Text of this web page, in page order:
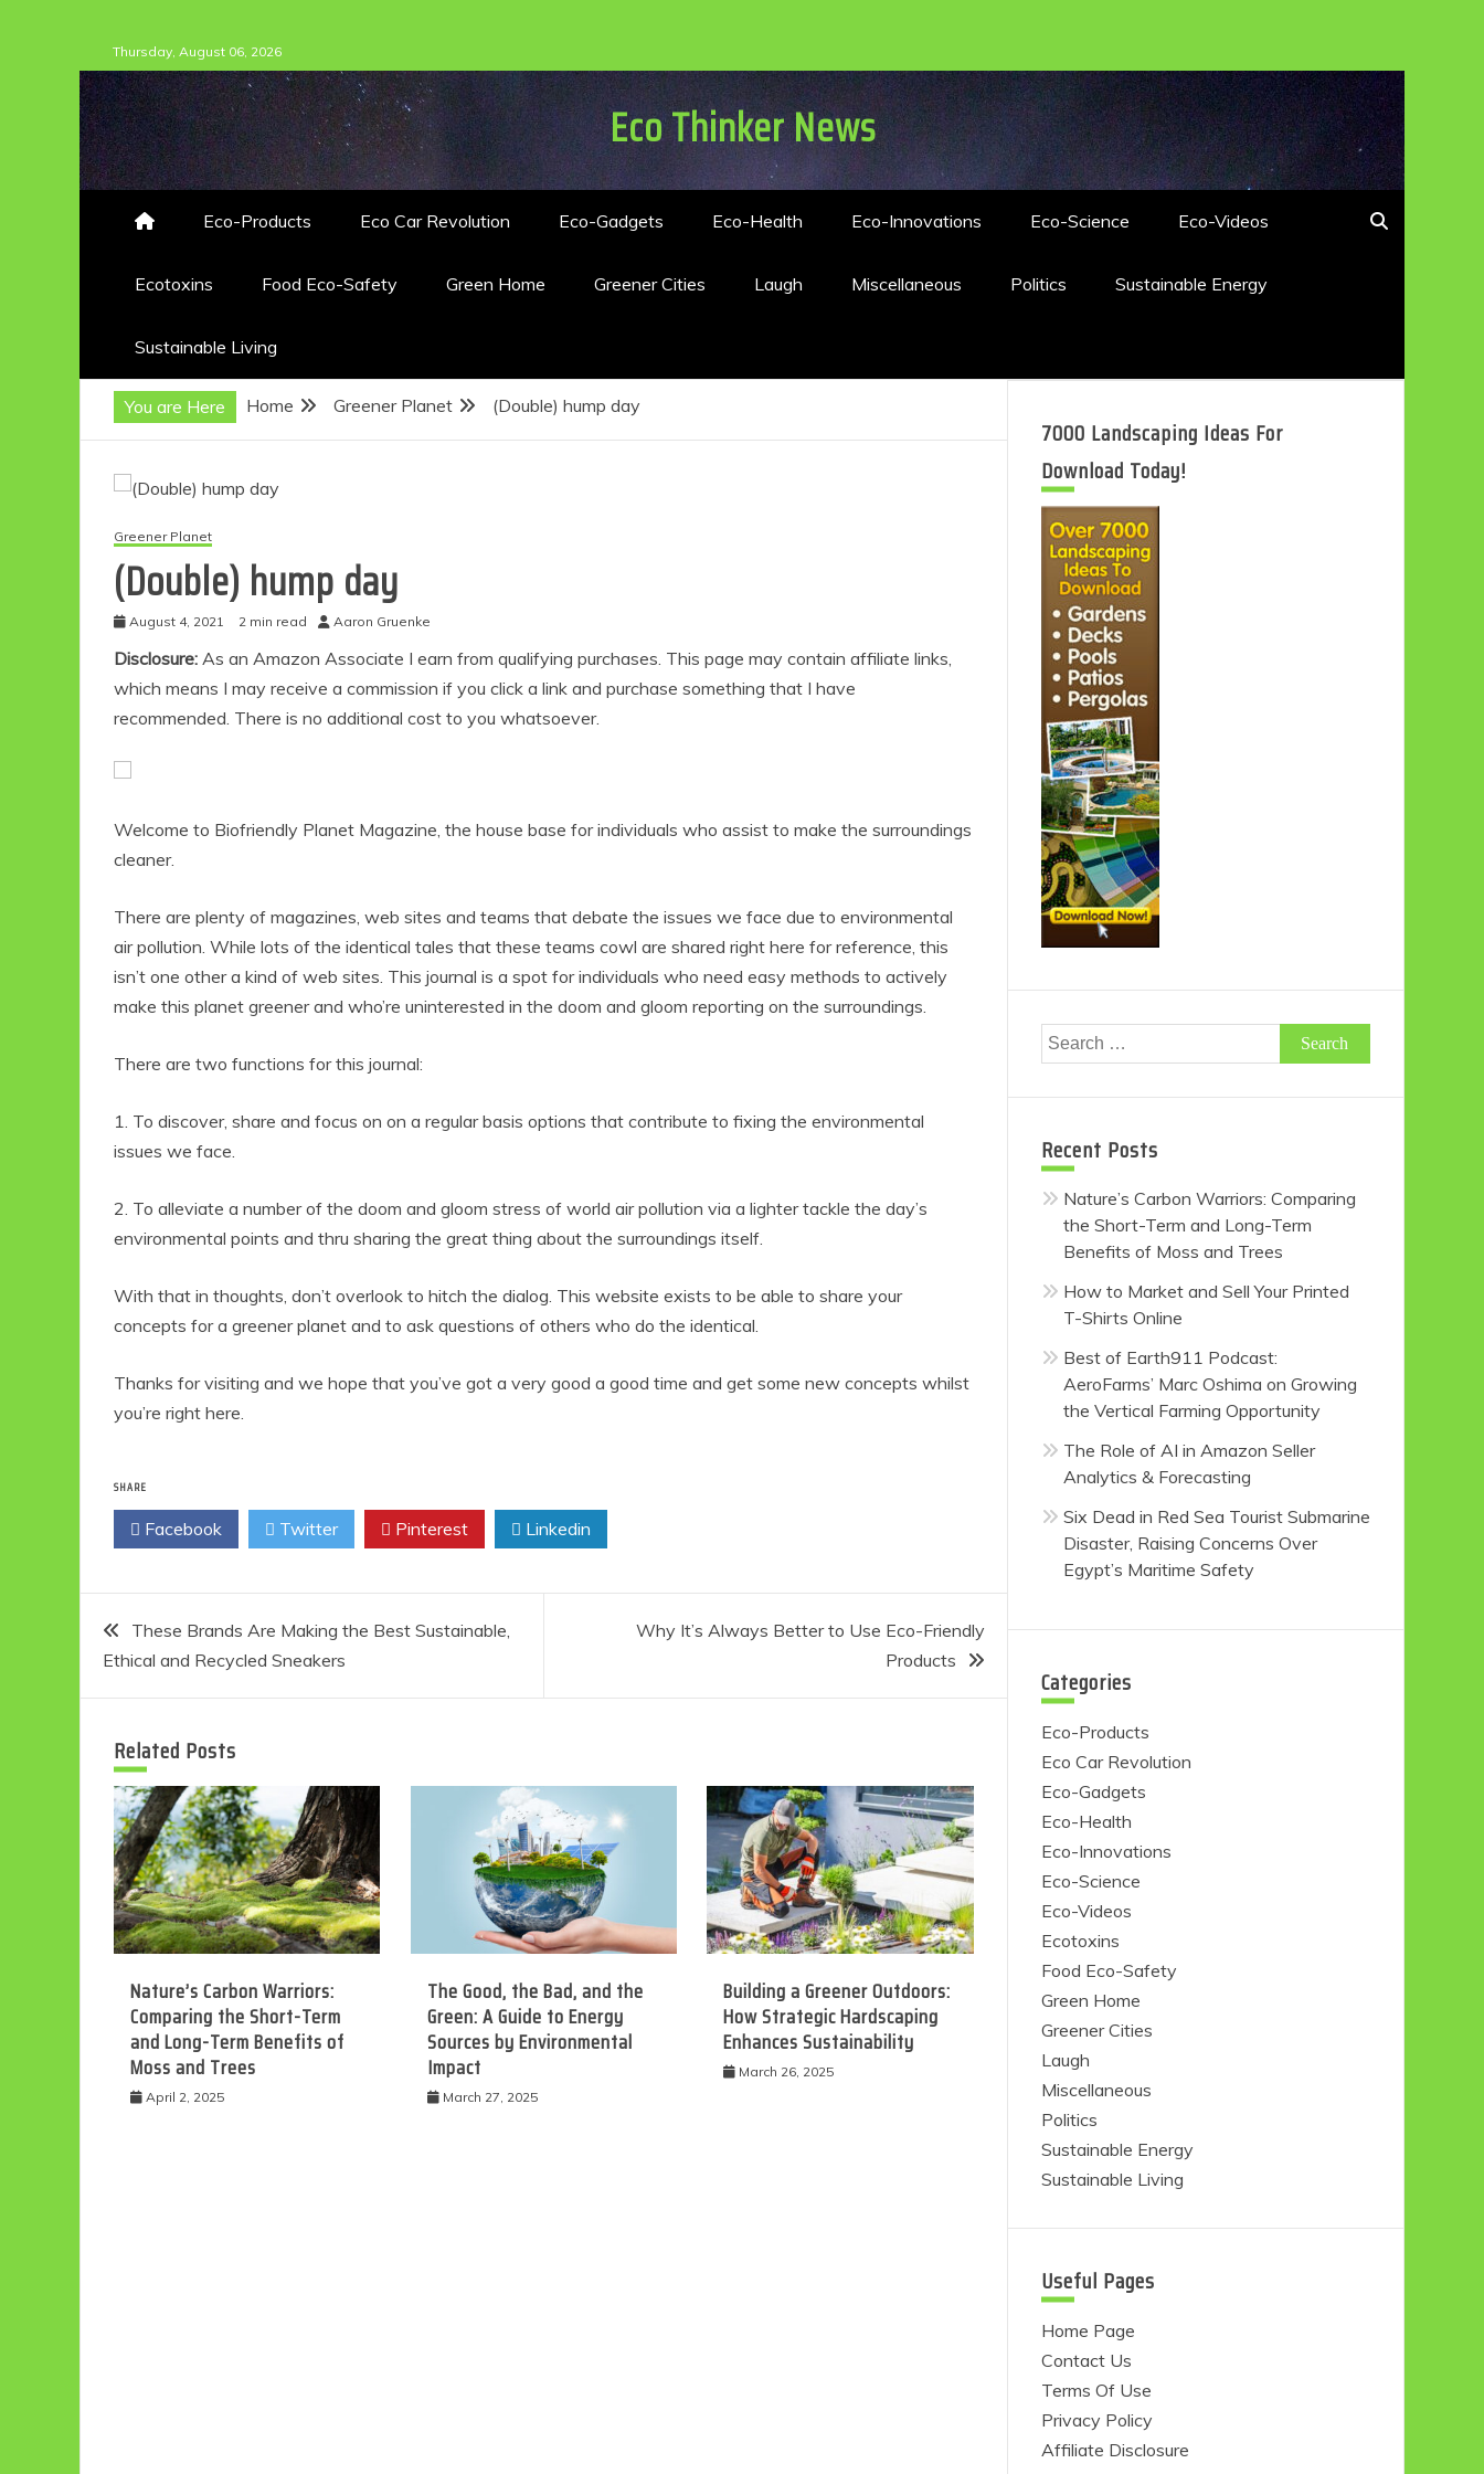
to
content
Thursday, August 06, 2026
Eco Thinker News
Eco-Products Eco Car Revolution Eco-Gadgets Eco-Health Eco-Innovations Eco-Science Eco-Videos
Ecotoxins Food Eco-Safety Green Home Greener Cities Laugh Miscellaneous Politics Sustainable Energy
Sustainable Living
You are Here Home Greener Planet (Double) hump day
Greener Planet
(Double) hump day
August 4, 2021 2 min read Aaron Gruenke
Disclosure: As an Amazon Associate I earn from qualifying purchases. This page may contain affiliate links,
which means I may receive a commission if you click a link and purchase something that I have
recommended. There is no additional cost to you whatsoever.
Welcome to Biofriendly Planet Magazine, the house base for individuals who assist to make the surroundings
cleaner.
There are plenty of magazines, web sites and teams that debate the issues we face due to environmental
air pollution. While lots of the identical tales that these teams cowl are shared right here for reference, this
isn’t one other a kind of web sites. This journal is a spot for individuals who need easy methods to actively
make this planet greener and who’re uninterested in the doom and gloom reporting on the surroundings.
There are two functions for this journal:
1. To discover, share and focus on on a regular basis options that contribute to fixing the environmental
issues we face.
2. To alleviate a number of the doom and gloom stress of world air pollution via a lighter tackle the day’s
environmental points and thru sharing the great thing about the surroundings itself.
With that in thoughts, don’t overlook to hitch the dialog. This website exists to be able to share your
concepts for a greener planet and to ask questions of others who do the identical.
Thanks for visiting and we hope that you’ve got a very good a good time and get some new concepts whilst
you’re right here.
SHARE
Facebook Twitter Pinterest Linkedin
Post
navigation
These Brands Are Making the Best Sustainable,
Ethical and Recycled Sneakers
Why It’s Always Better to Use Eco-Friendly
Products
Related Posts
Nature’s Carbon Warriors:
Comparing the Short-Term
and Long-Term Benefits of
Moss and Trees
April 2, 2025
The Good, the Bad, and the
Green: A Guide to Energy
Sources by Environmental
Impact
March 27, 2025
Building a Greener Outdoors:
How Strategic Hardscaping
Enhances Sustainability
March 26, 2025
7000 Landscaping Ideas For
Download Today!
Search
for:
Recent Posts
Nature’s Carbon Warriors: Comparing
the Short-Term and Long-Term
Benefits of Moss and Trees
How to Market and Sell Your Printed
T-Shirts Online
Best of Earth911 Podcast:
AeroFarms’ Marc Oshima on Growing
the Vertical Farming Opportunity
The Role of AI in Amazon Seller
Analytics & Forecasting
Six Dead in Red Sea Tourist Submarine
Disaster, Raising Concerns Over
Egypt’s Maritime Safety
Categories
Eco-Products
Eco Car Revolution
Eco-Gadgets
Eco-Health
Eco-Innovations
Eco-Science
Eco-Videos
Ecotoxins
Food Eco-Safety
Green Home
Greener Cities
Laugh
Miscellaneous
Politics
Sustainable Energy
Sustainable Living
Useful Pages
Home Page
Contact Us
Terms Of Use
Privacy Policy
Affiliate Disclosure